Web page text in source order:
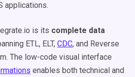
applications.
is its complete data
ETL, ELT, CDC, and Reverse
The low-code visual interface
enables both technical and